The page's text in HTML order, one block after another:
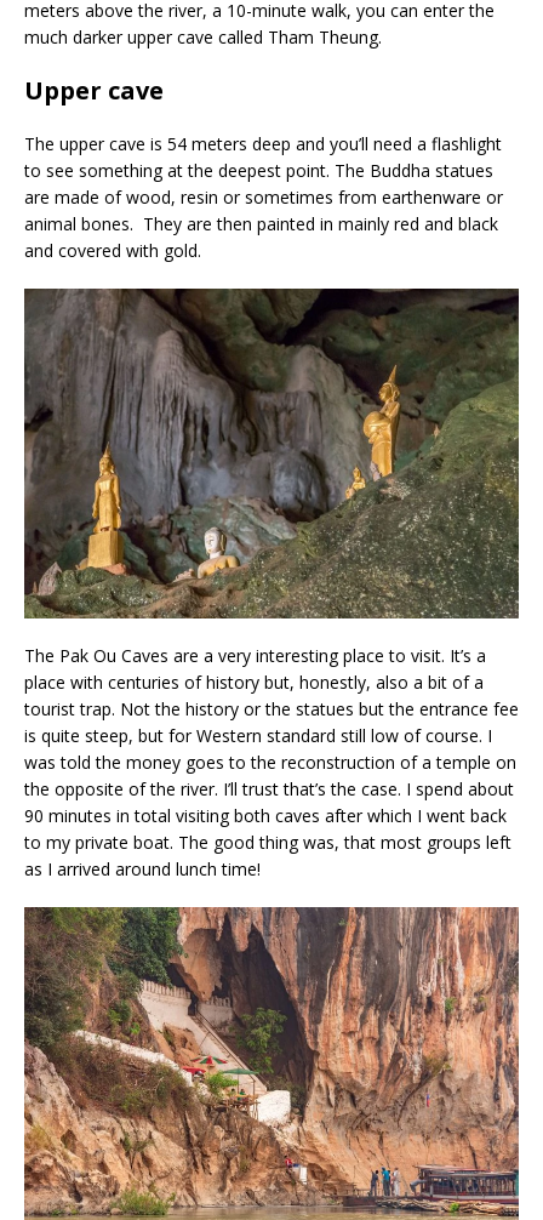
meters above the river, a 10-minute walk, you can enter the
much darker upper cave called Tham Theung.
Upper cave
The upper cave is 54 meters deep and you’ll need a flashlight
to see something at the deepest point. The Buddha statues
are made of wood, resin or sometimes from earthenware or
animal bones. They are then painted in mainly red and black
and covered with gold.
The Pak Ou Caves are a very interesting place to visit. It’s a
place with centuries of history but, honestly, also a bit of a
tourist trap. Not the history or the statues but the entrance fee
is quite steep, but for Western standard still low of course. I
was told the money goes to the reconstruction of a temple on
the opposite of the river. I’ll trust that’s the case. I spend about
90 minutes in total visiting both caves after which I went back
to my private boat. The good thing was, that most groups left
as I arrived around lunch time!